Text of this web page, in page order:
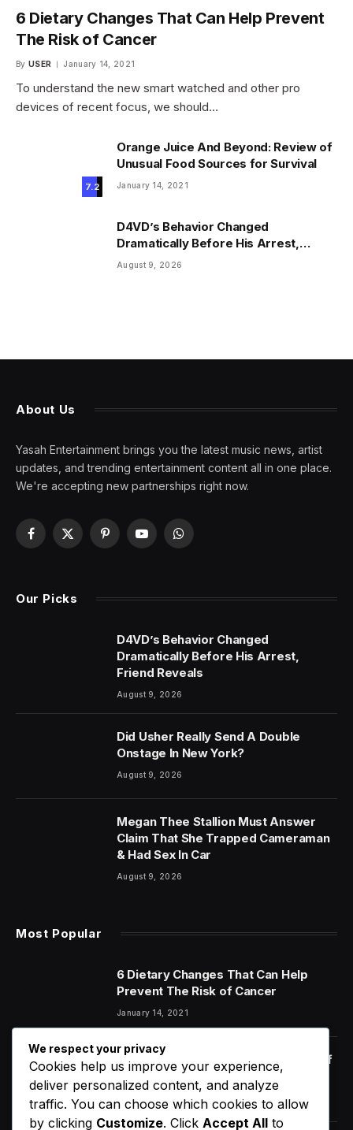
6 Dietary Changes That Can Help Prevent
The Risk of Cancer
By USER January 14, 2021
To understand the new smart watched and other pro
devices of recent focus, we should…
7.2
Orange Juice And Beyond: Review of
Unusual Food Sources for Survival
January 14, 2021
D4VD’s Behavior Changed
Dramatically Before His Arrest,
Friend Reveals
August 9, 2026
About Us
Yasah Entertainment brings you the latest music news, artist
updates, and trending entertainment content all in one place.
We're accepting new partnerships right now.
Facebook
X
PinterestYouTubeWhatsApp
Our Picks
D4VD’s Behavior Changed
Dramatically Before His Arrest,
Friend Reveals
August 9, 2026
Did Usher Really Send A Double
Onstage In New York?
August 9, 2026
Megan Thee Stallion Must Answer
Claim That She Trapped Cameraman
& Had Sex In Car
August 9, 2026
Most Popular
6 Dietary Changes That Can Help
Prevent The Risk of Cancer
January 14, 2021
Orange Juice And Beyond: Review of
Unusual Food Sources for Survival
January 14, 2021
We respect your privacy
Cookies help us improve your experience,
deliver personalized content, and analyze
traffic. You can choose which cookies to allow
by clicking Customize. Click Accept All to